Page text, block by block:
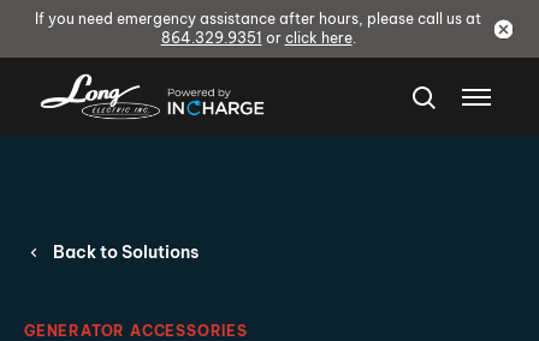
If you need emergency assistance after hours, please call us at
864.329.9351 or click here.
Back to Solutions
GENERATOR ACCESSORIES